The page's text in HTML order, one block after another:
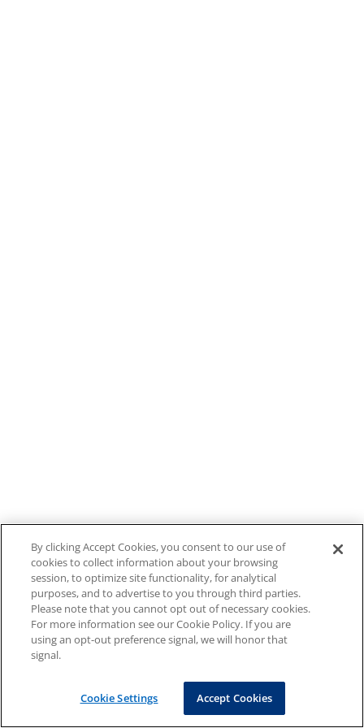
By clicking Accept Cookies, you consent to our use of
cookies to collect information about your browsing
session, to optimize site functionality, for analytical
purposes, and to advertise to you through third parties.
Please note that you cannot opt out of necessary cookies.
For more information see our Cookie Policy. If you are
using an opt-out preference signal, we will honor that
signal.
Cookie Settings Accept Cookies